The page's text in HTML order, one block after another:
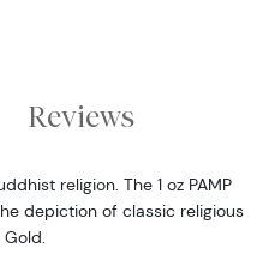
Reviews
religion. The 1 oz PAMP
depiction of classic religious